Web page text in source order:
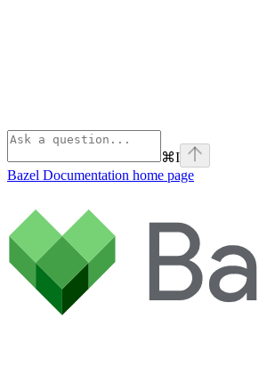
⌘I
Bazel Documentation home page